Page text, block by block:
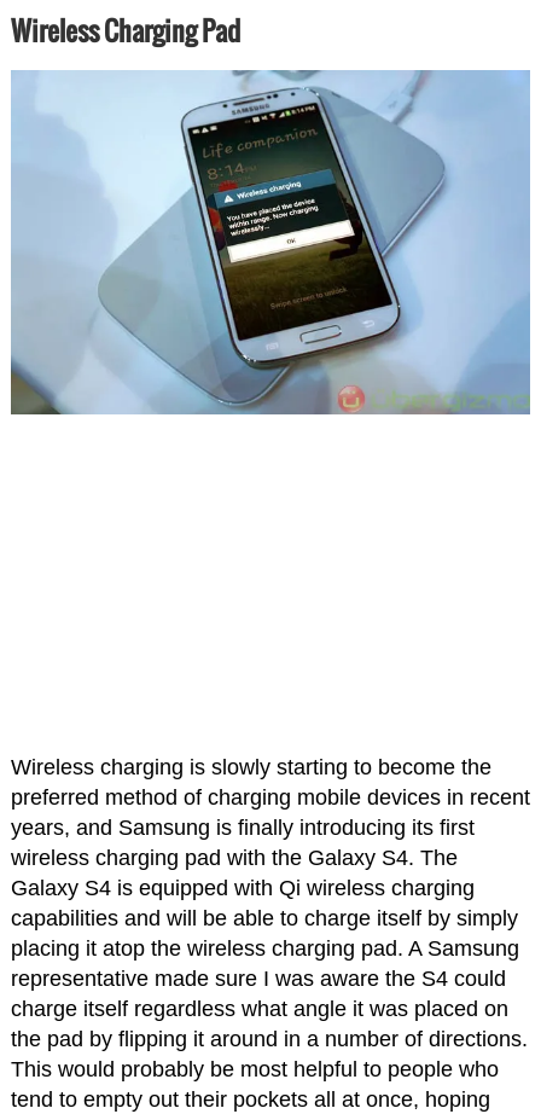
Wireless Charging Pad
Wireless charging is slowly starting to become the
preferred method of charging mobile devices in recent
years, and Samsung is finally introducing its first
wireless charging pad with the Galaxy S4. The
Galaxy S4 is equipped with Qi wireless charging
capabilities and will be able to charge itself by simply
placing it atop the wireless charging pad. A Samsung
representative made sure I was aware the S4 could
charge itself regardless what angle it was placed on
the pad by flipping it around in a number of directions.
This would probably be most helpful to people who
tend to empty out their pockets all at once, hoping